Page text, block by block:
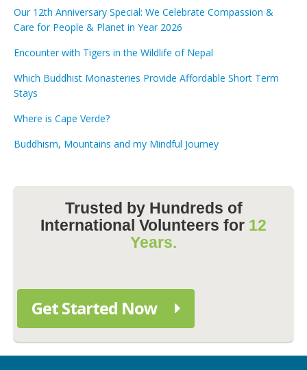
Our 12th Anniversary Special: We Celebrate Compassion &
Care for People & Planet in Year 2026
Encounter with Tigers in the Wildlife of Nepal
Which Buddhist Monasteries Provide Affordable Short Term
Stays
Where is Cape Verde?
Buddhism, Mountains and my Mindful Journey
Trusted by Hundreds of
International Volunteers for 12
Years.
Get Started Now